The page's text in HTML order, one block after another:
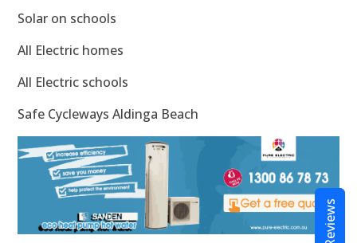
Solar on schools
All Electric homes
All Electric schools
Safe Cycleways Aldinga Beach
Reviews